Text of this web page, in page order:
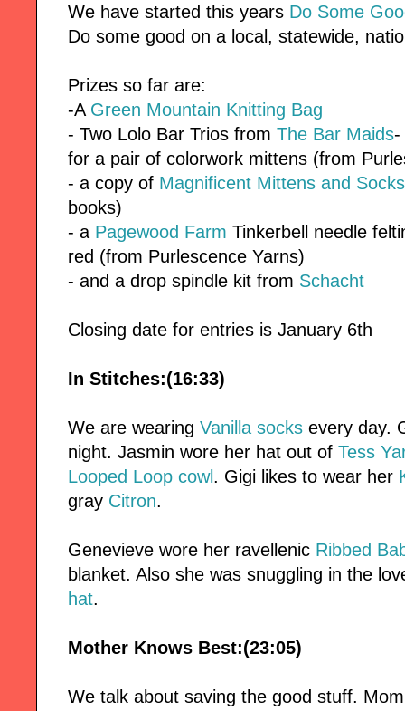
We have started this years Do Some
Do some good on a local, statewide,
Prizes so far are:
-A Green Mountain Knitting Bag
- Two Lolo Bar Trios from The Bar Maids
for a pair of colorwork mittens (from
- a copy of Magnificent Mittens and Socks
books)
- a Pagewood Farm Tinkerbell needle
red (from Purlescence Yarns)
- and a drop spindle kit from Schacht
Closing date for entries is January 6th
In Stitches:(16:33)
We are wearing Vanilla socks every day.
night. Jasmin wore her hat out of Tess
Looped Loop cowl. Gigi likes to wear her
gray Citron.
Genevieve wore her ravellenic Ribbed
blanket. Also she was snuggling in the
hat.
Mother Knows Best:(23:05)
We talk about saving the good stuff.